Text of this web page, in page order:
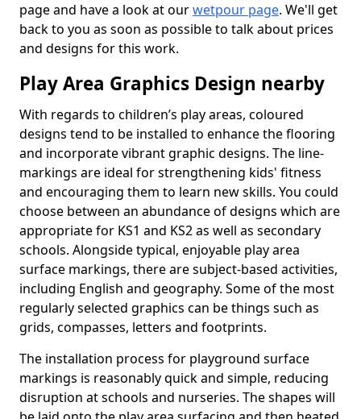
page and have a look at ourwetpour page. We'll get
back to you as soon as possible to talk about prices
and designs for this work.
Play Area Graphics Design nearby
With regards to children’s play areas, coloured
designs tend to be installed to enhance the flooring
and incorporate vibrant graphic designs. The line-
markings are ideal for strengthening kids' fitness
and encouraging them to learn new skills. You could
choose between an abundance of designs which are
appropriate for KS1 and KS2 as well as secondary
schools. Alongside typical, enjoyable play area
surface markings, there are subject-based activities,
including English and geography. Some of the most
regularly selected graphics can be things such as
grids, compasses, letters and footprints.
The installation process for playground surface
markings is reasonably quick and simple, reducing
disruption at schools and nurseries. The shapes will